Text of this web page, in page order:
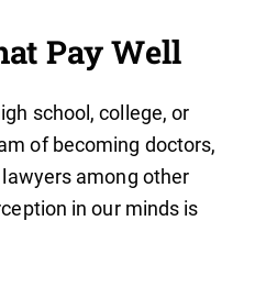
Pay Well
school, college, or
of becoming doctors,
among other
in our minds is